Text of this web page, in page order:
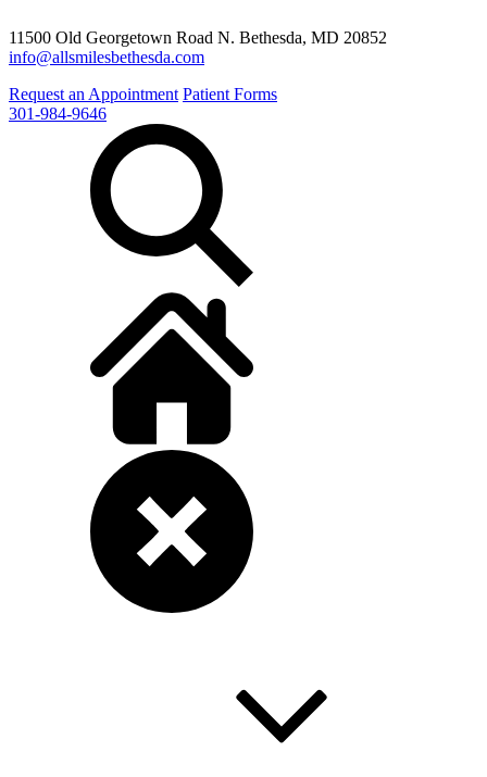
11500 Old Georgetown Road N. Bethesda, MD 20852
info@allsmilesbethesda.com
Request an Appointment Patient Forms
301-984-9646